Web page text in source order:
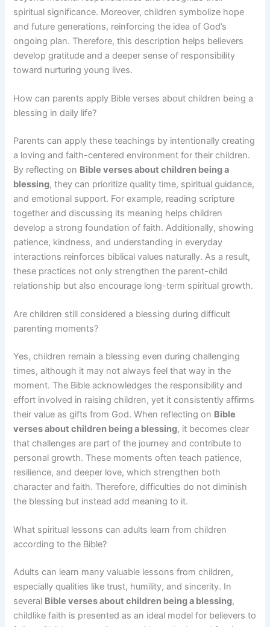
spiritual significance. Moreover, children symbolize hope
and future generations, reinforcing the idea of God’s
ongoing plan. Therefore, this description helps believers
develop gratitude and a deeper sense of responsibility
toward nurturing young lives.
How can parents apply Bible verses about children being a
blessing in daily life?
Parents can apply these teachings by intentionally creating
a loving and faith-centered environment for their children.
By reflecting on Bible verses about children being a
blessing, they can prioritize quality time, spiritual guidance,
and emotional support. For example, reading scripture
together and discussing its meaning helps children
develop a strong foundation of faith. Additionally, showing
patience, kindness, and understanding in everyday
interactions reinforces biblical values naturally. As a result,
these practices not only strengthen the parent-child
relationship but also encourage long-term spiritual growth.
Are children still considered a blessing during difficult
parenting moments?
Yes, children remain a blessing even during challenging
times, although it may not always feel that way in the
moment. The Bible acknowledges the responsibility and
effort involved in raising children, yet it consistently affirms
their value as gifts from God. When reflecting on Bible
verses about children being a blessing, it becomes clear
that challenges are part of the journey and contribute to
personal growth. These moments often teach patience,
resilience, and deeper love, which strengthen both
character and faith. Therefore, difficulties do not diminish
the blessing but instead add meaning to it.
What spiritual lessons can adults learn from children
according to the Bible?
Adults can learn many valuable lessons from children,
especially qualities like trust, humility, and sincerity. In
several Bible verses about children being a blessing,
childlike faith is presented as an ideal model for believers to